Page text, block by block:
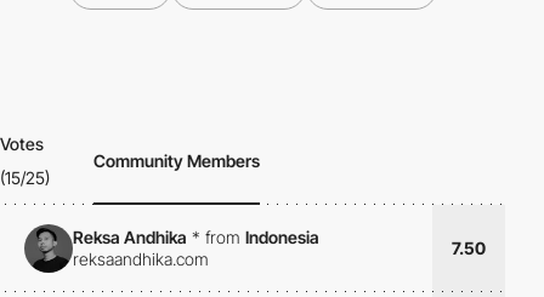
Votes
(15/25)
Community Members
Reksa Andhika * from Indonesia
reksaandhika.com
7.50